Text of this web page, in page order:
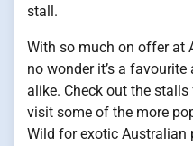
stall.
With so much on offer at
no wonder it’s a
alike. Check out the
visit some of the more
Wild for exotic Australian